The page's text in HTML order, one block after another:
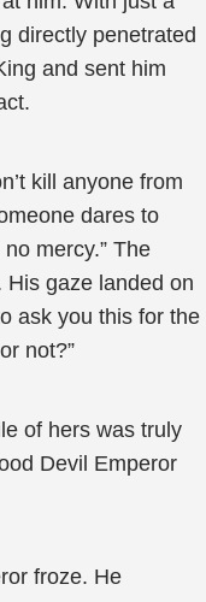
directly penetrated
and sent him
kill anyone from
dares to
mercy.” The
gaze landed on
ask you this for the
not?”
of hers was truly
Devil Emperor
froze. He